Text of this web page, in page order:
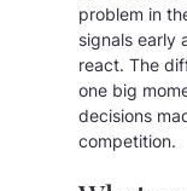
problem in
signals early
react. The
one big
decisions
competition.